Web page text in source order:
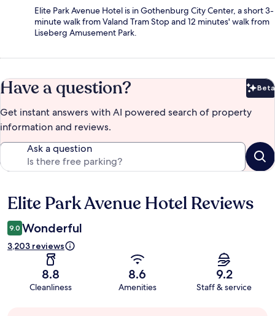
Elite Park Avenue Hotel is in Gothenburg City Center, a short 3-
minute walk from Valand Tram Stop and 12 minutes' walk from
Liseberg Amusement Park.
Have a question? Beta
Get instant answers with AI powered search of property
information and reviews.
Ask a question
Reviews
Elite Park Avenue Hotel Reviews
9.0 Wonderful
3,203 reviews
8.8
Cleanliness
8.6
Amenities
9.2
Staff & service